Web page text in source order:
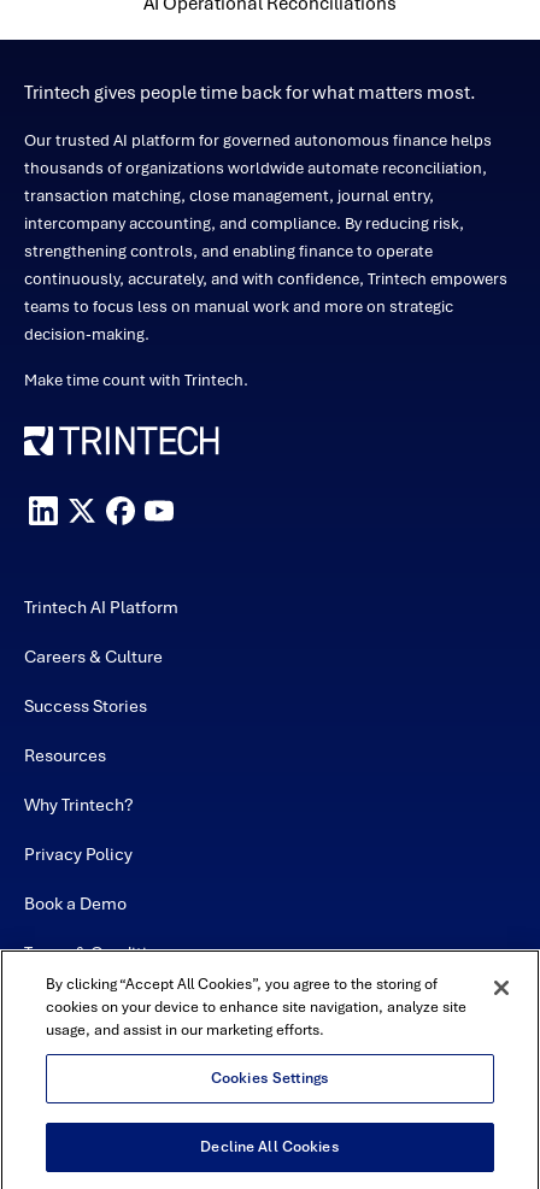
Trintech gives people time back for what matters most.
Our trusted AI platform for governed autonomous finance helps
thousands of organizations worldwide automate reconciliation,
transaction matching, close management, journal entry,
intercompany accounting, and compliance. By reducing risk,
strengthening controls, and enabling finance to operate
continuously, accurately, and with confidence, Trintech empowers
teams to focus less on manual work and more on strategic
decision-making.
Make time count with Trintech.
Trintech AI Platform
Careers & Culture
Success Stories
Resources
Why Trintech?
Privacy Policy
Book a Demo
Terms & Conditions
Contact
Sitemap
USA Headquarters - 5600 Granite Parkway, Suite 10000, Plano, TX
75024
By clicking “Accept All Cookies”, you agree to the storing of
cookies on your device to enhance site navigation, analyze site
usage, and assist in our marketing efforts.
Cookies Settings
Decline All Cookies